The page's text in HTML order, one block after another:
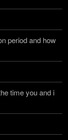
period and how
time you and i